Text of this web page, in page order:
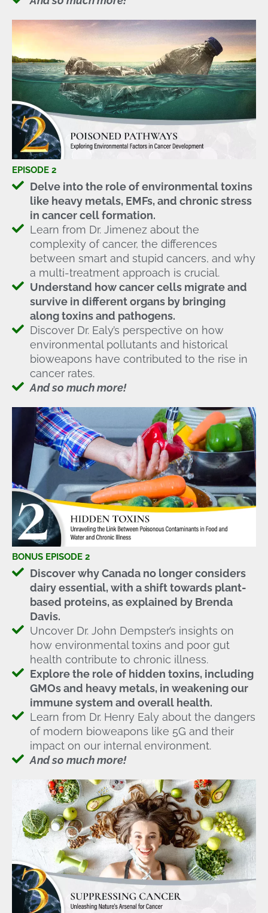
EPISODE 2
Delve into the role of environmental toxins
like heavy metals, EMFs, and chronic stress
in cancer cell formation.
Learn from Dr. Jimenez about the
complexity of cancer, the differences
between smart and stupid cancers, and why
a multi-treatment approach is crucial.
Understand how cancer cells migrate and
survive in different organs by bringing
along toxins and pathogens.
Discover Dr. Ealy’s perspective on how
environmental pollutants and historical
bioweapons have contributed to the rise in
cancer rates.
And so much more!
BONUS EPISODE 2
Discover why Canada no longer considers
dairy essential, with a shift towards plant-
based proteins, as explained by Brenda
Davis.
Uncover Dr. John Dempster’s insights on
how environmental toxins and poor gut
health contribute to chronic illness.
Explore the role of hidden toxins, including
GMOs and heavy metals, in weakening our
immune system and overall health.
Learn from Dr. Henry Ealy about the dangers
of modern bioweapons like 5G and their
impact on our internal environment.
And so much more!